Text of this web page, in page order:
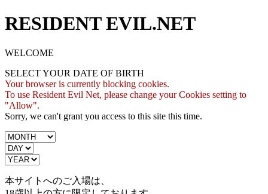
RESIDENT EVIL.NET
WELCOME
SELECT YOUR DATE OF BIRTH
Your browser is currently blocking cookies.
To use Resident Evil Net, please change your Cookies setting to
"Allow".
Sorry, we can't grant you access to this site this time.
本サイトへのご入場は、